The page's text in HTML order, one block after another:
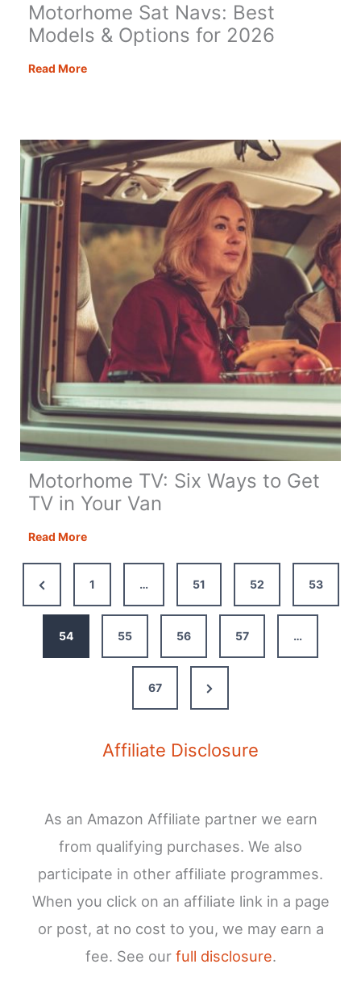
Motorhome Sat Navs: Best
Models & Options for 2026
Read MoreMotorhome
Models
&
Options
for
2026
Motorhome TV: Six Ways to Get
TV in Your Van
Read MoreMotorhome
to
Previous
Page
1 … 51 52 53
54 55 56 57 …
67
Next
Page
Affiliate Disclosure
As an Amazon Affiliate partner we earn
from qualifying purchases. We also
participate in other affiliate programmes.
When you click on an affiliate link in a page
or post, at no cost to you, we may earn a
fee. See our full disclosure.